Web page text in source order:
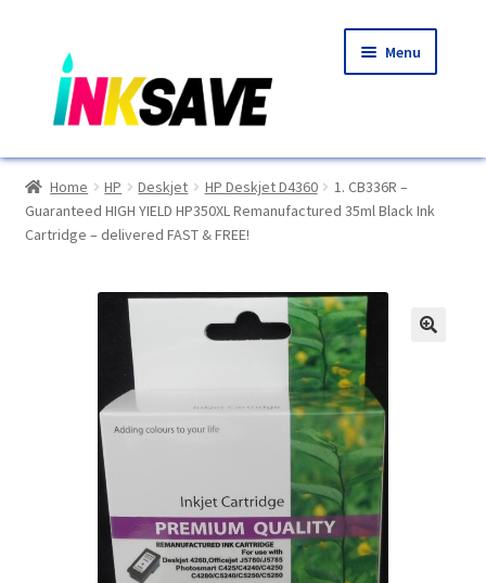
to
navigation
to
content
Menu
Home
About Us
Choosing A New Printer
Compatibles Explained
Contact Us
Customer Feedback
Home HP Deskjet HP Deskjet D4360
1. CB336R –
Guaranteed HIGH YIELD HP350XL Remanufactured 35ml Black Ink
Cartridge – delivered FAST & FREE!